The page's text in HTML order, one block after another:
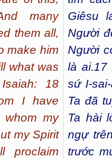
many
them all,
make him
what was
18
I have
whom my
my Spirit
proclaim
Giêsu
Người
Người
là ai.17
sứ I-
Ta đã
Ta hài
ngự
trước